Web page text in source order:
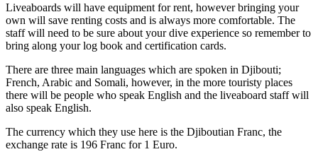
Liveaboards will have equipment for rent, however bringing your
own will save renting costs and is always more comfortable. The
staff will need to be sure about your dive experience so remember to
bring along your log book and certification cards.
There are three main languages which are spoken in Djibouti;
French, Arabic and Somali, however, in the more touristy places
there will be people who speak English and the liveaboard staff will
also speak English.
The currency which they use here is the Djiboutian Franc, the
exchange rate is 196 Franc for 1 Euro.